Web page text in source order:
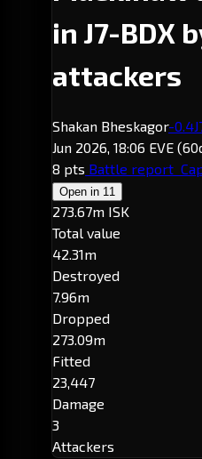
in J7-BDX
attackers
Shakan Bheskagor-0.4
Jun 2026, 18:06 EVE
8 pts Battle report
Open in 11
273.67m ISK
Total value
42.31m
Destroyed
7.96m
Dropped
273.09m
Fitted
23,447
Damage
3
Attackers